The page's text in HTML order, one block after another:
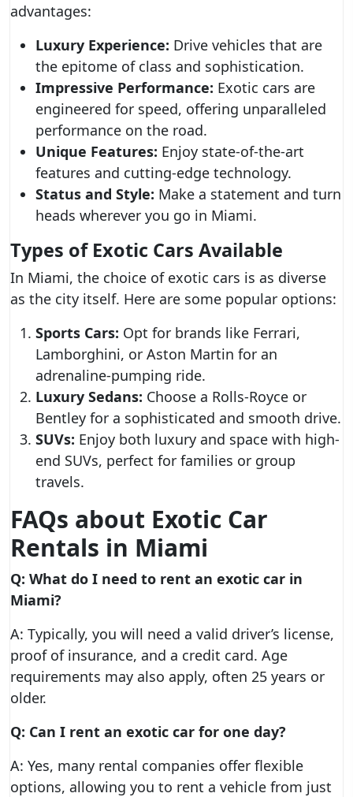
advantages:
Luxury Experience: Drive vehicles that are
the epitome of class and sophistication.
Impressive Performance: Exotic cars are
engineered for speed, offering unparalleled
performance on the road.
Unique Features: Enjoy state-of-the-art
features and cutting-edge technology.
Status and Style: Make a statement and turn
heads wherever you go in Miami.
Types of Exotic Cars Available
In Miami, the choice of exotic cars is as diverse
as the city itself. Here are some popular options:
Sports Cars: Opt for brands like Ferrari,
Lamborghini, or Aston Martin for an
adrenaline-pumping ride.
Luxury Sedans: Choose a Rolls-Royce or
Bentley for a sophisticated and smooth drive.
SUVs: Enjoy both luxury and space with high-
end SUVs, perfect for families or group
travels.
FAQs about Exotic Car
Rentals in Miami
Q: What do I need to rent an exotic car in
Miami?
A: Typically, you will need a valid driver’s license,
proof of insurance, and a credit card. Age
requirements may also apply, often 25 years or
older.
Q: Can I rent an exotic car for one day?
A: Yes, many rental companies offer flexible
options, allowing you to rent a vehicle from just